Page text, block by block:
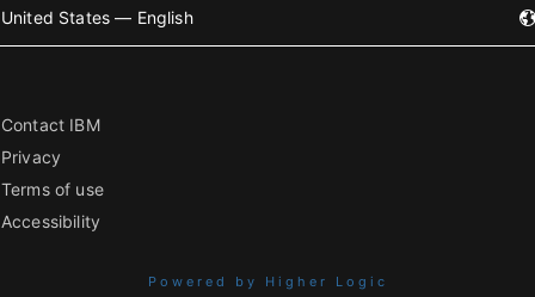
United States — English
Contact IBM
Privacy
Terms of use
Accessibility
Powered by Higher Logic